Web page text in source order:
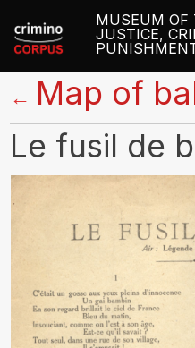
MUSEUM OF
JUSTICE,
← Map of
Le fusil de